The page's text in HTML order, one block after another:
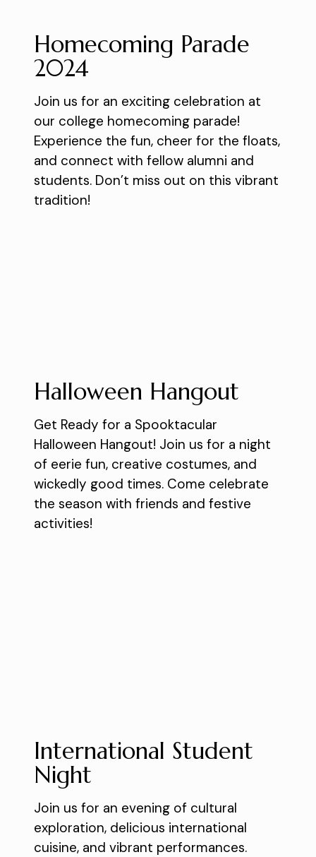
Homecoming Parade
2024
Join us for an exciting celebration at
our college homecoming parade!
Experience the fun, cheer for the floats,
and connect with fellow alumni and
students. Don’t miss out on this vibrant
tradition!
Halloween Hangout
Get Ready for a Spooktacular
Halloween Hangout! Join us for a night
of eerie fun, creative costumes, and
wickedly good times. Come celebrate
the season with friends and festive
activities!
International Student
Night
Join us for an evening of cultural
exploration, delicious international
cuisine, and vibrant performances.